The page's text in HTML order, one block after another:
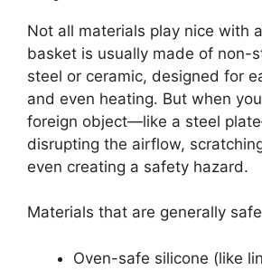
Not all materials play nice with
basket is usually made of non-
steel or ceramic, designed for
and even heating. But when
foreign object—like a steel
disrupting the airflow,
even creating a safety hazard.
Materials that are generally
Oven-safe silicone (like